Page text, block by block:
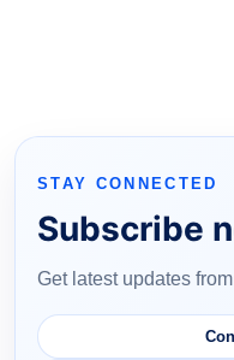
STAY CONNECTED
Subscribe
Get latest updates